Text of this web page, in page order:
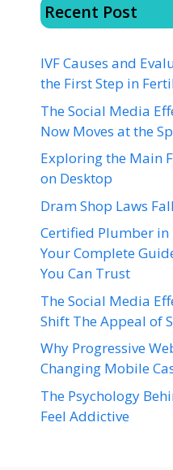
Recent Post
IVF Causes and
the First Step in
The Social Media
Now Moves at the
Exploring the Main
on Desktop
Dram Shop Laws
Certified Plumber
Your Complete
You Can Trust
The Social Media
Shift The Appeal of
Why Progressive
Changing Mobile
The Psychology
Feel Addictive